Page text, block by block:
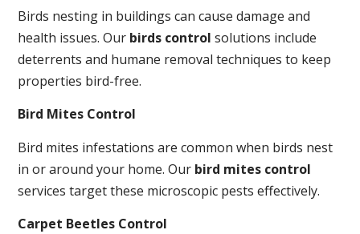
Birds nesting in buildings can cause damage and
health issues. Our birds control solutions include
deterrents and humane removal techniques to keep
properties bird-free.
Bird Mites Control
Bird mites infestations are common when birds nest
in or around your home. Our bird mites control
services target these microscopic pests effectively.
Carpet Beetles Control